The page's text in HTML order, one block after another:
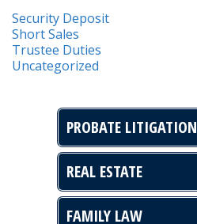
Security Deposit
Short Sales
Trustee Duties
Uncategorized
PROBATE LITIGATION
REAL ESTATE
FAMILY LAW